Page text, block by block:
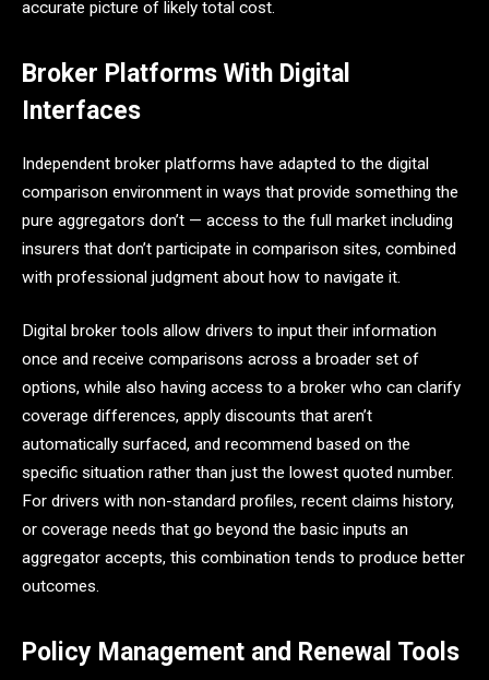
accurate picture of likely total cost.
Broker Platforms With Digital
Interfaces
Independent broker platforms have adapted to the digital
comparison environment in ways that provide something the
pure aggregators don’t — access to the full market including
insurers that don’t participate in comparison sites, combined
with professional judgment about how to navigate it.
Digital broker tools allow drivers to input their information
once and receive comparisons across a broader set of
options, while also having access to a broker who can clarify
coverage differences, apply discounts that aren’t
automatically surfaced, and recommend based on the
specific situation rather than just the lowest quoted number.
For drivers with non-standard profiles, recent claims history,
or coverage needs that go beyond the basic inputs an
aggregator accepts, this combination tends to produce better
outcomes.
Policy Management and Renewal Tools